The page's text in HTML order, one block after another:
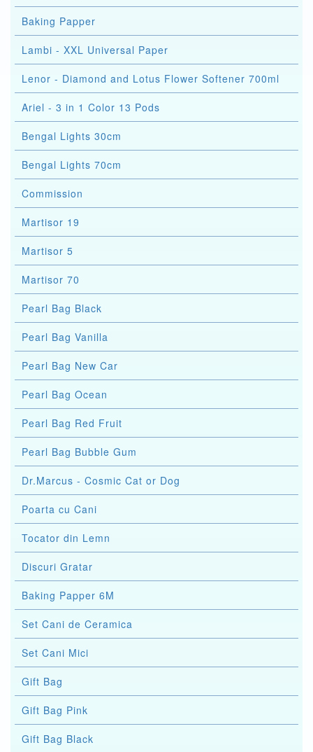
Baking Papper
Lambi - XXL Universal Paper
Lenor - Diamond and Lotus Flower Softener 700ml
Ariel - 3 in 1 Color 13 Pods
Bengal Lights 30cm
Bengal Lights 70cm
Commission
Martisor 19
Martisor 5
Martisor 70
Pearl Bag Black
Pearl Bag Vanilla
Pearl Bag New Car
Pearl Bag Ocean
Pearl Bag Red Fruit
Pearl Bag Bubble Gum
Dr.Marcus - Cosmic Cat or Dog
Poarta cu Cani
Tocator din Lemn
Discuri Gratar
Baking Papper 6M
Set Cani de Ceramica
Set Cani Mici
Gift Bag
Gift Bag Pink
Gift Bag Black